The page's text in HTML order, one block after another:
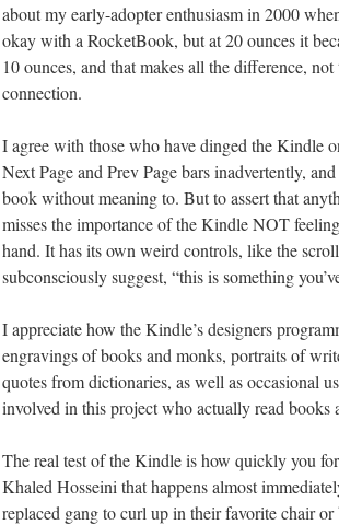
about my early-adopter enthusiasm in 2000
okay with a RocketBook, but at 20 ounces it
10 ounces, and that makes all the difference,
connection.
I agree with those who have dinged the Kindle
Next Page and Prev Page bars inadvertently,
book without meaning to. But to assert that
misses the importance of the Kindle NOT
hand. It has its own weird controls, like the
subconsciously suggest, “this is something
I appreciate how the Kindle’s designers
engravings of books and monks, portraits of
quotes from dictionaries, as well as occasional
involved in this project who actually read books
The real test of the Kindle is how quickly you
Khaled Hosseini that happens almost
replaced gang to curl up in their favorite chair